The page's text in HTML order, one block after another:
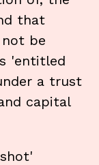
that
be
'entitled
a trust
capital